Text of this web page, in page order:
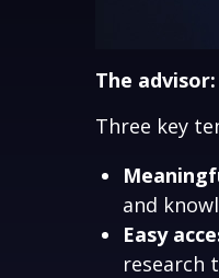
The
Three key
and
Easy
research